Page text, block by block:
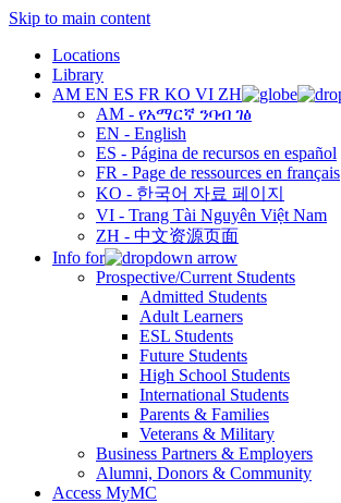
Skip to main content
Locations
Library
AM EN ES FR KO VI ZH
AM - የአማርኛ ንባብ ገፅ
EN - English
ES - Página de recursos en español
FR - Page de ressources en français
KO - 한국어 자료 페이지
VI - Trang Tài Nguyên Việt Nam
ZH - 中文资源页面
Info for
Prospective/Current Students
Admitted Students
Adult Learners
ESL Students
Future Students
High School Students
International Students
Parents & Families
Veterans & Military
Business Partners & Employers
Alumni, Donors & Community
Access MyMC